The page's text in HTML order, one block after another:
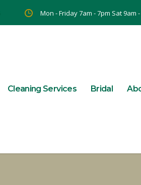
Mon - Friday 7am - 7pm Sat 9am -
Cleaning Services Bridal